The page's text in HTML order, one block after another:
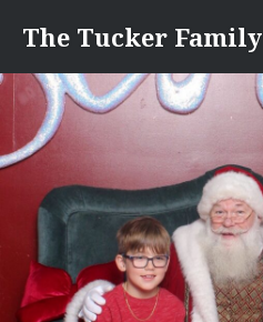
content
The Tucker Family